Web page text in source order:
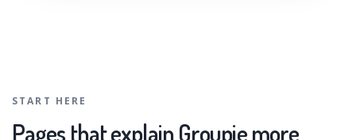
START HERE
Pages that explain Groupie more